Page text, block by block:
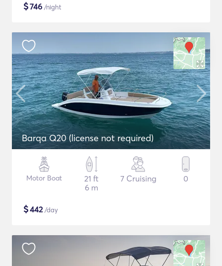
$746 /night
Barqa Q20 (license not required)
Motor Boat
21 ft
6 m
7 Cruising 0
$442/day